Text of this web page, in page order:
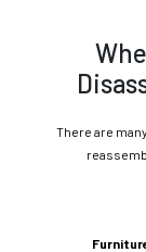
There are